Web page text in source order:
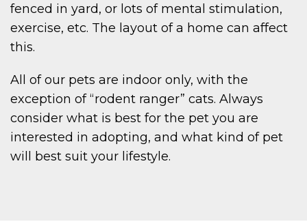
fenced in yard, or lots of mental stimulation,
exercise, etc. The layout of a home can affect
this.
All of our pets are indoor only, with the
exception of “rodent ranger” cats. Always
consider what is best for the pet you are
interested in adopting, and what kind of pet
will best suit your lifestyle.